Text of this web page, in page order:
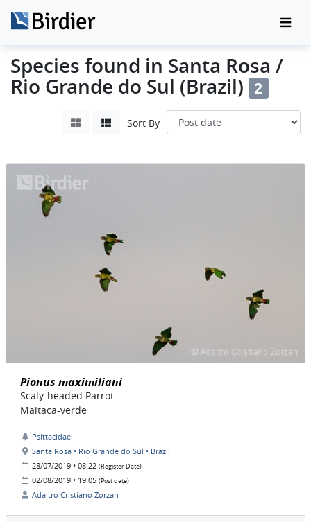
Species found in Santa Rosa /
Rio Grande do Sul (Brazil) 2
Sort By
Pionus maximiliani
Scaly-headed Parrot
Maitaca-verde
Psittacidae
Santa Rosa • Rio Grande do Sul • Brazil
28/07/2019 • 08:22 (Register Date)
02/08/2019 • 19:05 (Post date)
Adaltro Cristiano Zorzan